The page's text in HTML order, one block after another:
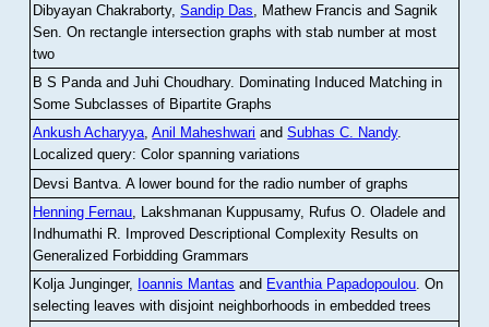
Dibyayan Chakraborty,Sandip Das , Mathew Francis and Sagnik
Sen .On rectangle intersection graphs with stab number at most
two
B S Panda and Juhi Choudhary. Dominating Induced Matching in
Some Subclasses of Bipartite Graphs
Ankush Acharyya,Anil Maheshwari andSubhas C. Nandy.
Localized query: Color spanning variations
Devsi Bantva.A lower bound for the radio number of graphs
Henning Fernau, Lakshmanan Kuppusamy, Rufus O. Oladele and
Indhumathi R. Improved Descriptional Complexity Results on
Generalized Forbidding Grammars
Kolja Junginger, Ioannis Mantas and Evanthia Papadopoulou.On
selecting leaves with disjoint neighborhoods in embedded trees